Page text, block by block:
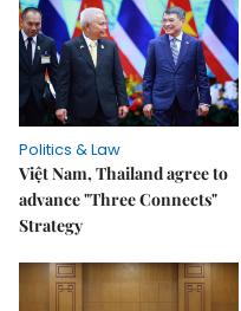
Politics & Law
Việt Nam, Thailand agree to
advance "Three Connects"
Strategy